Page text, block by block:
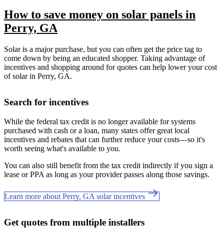
How to save money on solar panels in
Perry, GA
Solar is a major purchase, but you can often get the price tag to
come down by being an educated shopper. Taking advantage of
incentives and shopping around for quotes can help lower your cost
of solar in Perry, GA.
Search for incentives
While the federal tax credit is no longer available for systems
purchased with cash or a loan, many states offer great local
incentives and rebates that can further reduce your costs—so it's
worth seeing what's available to you.
You can also still benefit from the tax credit indirectly if you sign a
lease or PPA as long as your provider passes along those savings.
Learn more about Perry, GA solar incentives
Get quotes from multiple installers